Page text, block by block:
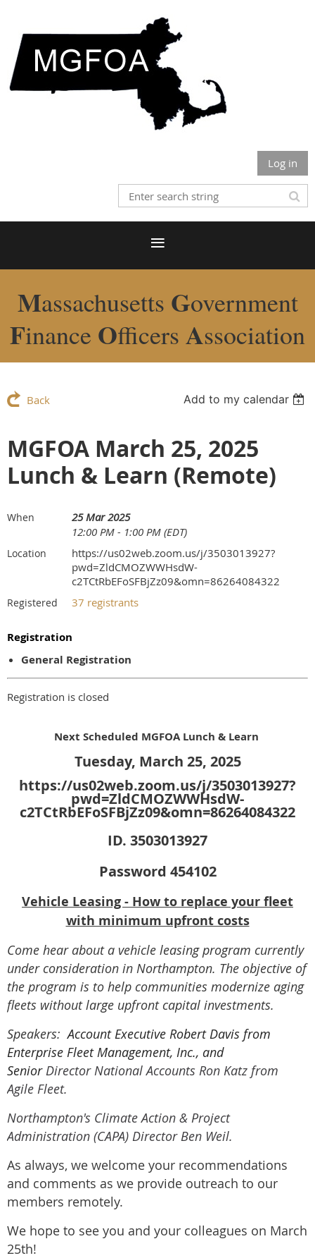
Log in
Massachusetts Government
Finance Officers Association
Back Add to my calendar
MGFOA March 25, 2025
Lunch & Learn (Remote)
When
25 Mar 2025
12:00 PM - 1:00 PM (EDT)
Location
https://us02web.zoom.us/j/3503013927?
pwd=ZldCMOZWWHsdW-
c2TCtRbEFoSFBjZz09&omn=86264084322
Registered 37 registrants
Registration
General Registration
Registration is closed
Next Scheduled MGFOA Lunch & Learn
Tuesday, March 25, 2025
https://us02web.zoom.us/j/3503013927?
pwd=ZldCMOZWWHsdW-
c2TCtRbEFoSFBjZz09&omn=86264084322
ID. 3503013927
Password 454102
Vehicle Leasing - How to replace your fleet
with minimum upfront costs
Come hear about a vehicle leasing program currently
under consideration in Northampton. The objective of
the program is to help communities modernize aging
fleets without large upfront capital investments.
Speakers:Account Executive Robert Davis from
Enterprise Fleet Management, Inc., and
Senior Director National Accounts Ron Katz from
Agile Fleet.
Northampton's Climate Action & Project
Administration (CAPA) Director Ben Weil.
As always, we welcome your recommendations
and comments as we provide outreach to our
members remotely.
We hope to see you and your colleagues on March
25th!